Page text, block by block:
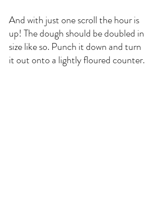
And with just one scroll the hour is
up! The dough should be doubled in
size like so. Punch it down and turn
it out onto a lightly floured counter.